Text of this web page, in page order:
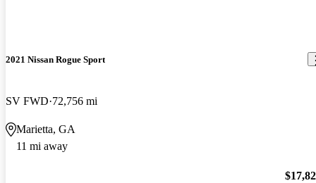
2021 Nissan Rogue Sport
SV FWD 72,756 mi
Marietta, GA
11 mi away